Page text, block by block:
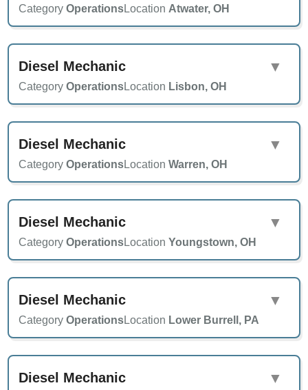
CategoryOperationsLocationAtwater, OH
Diesel Mechanic
CategoryOperationsLocation Lisbon, OH
▼
Diesel Mechanic
CategoryOperationsLocationWarren, OH
▼
Diesel Mechanic
CategoryOperationsLocationYoungstown, OH
▼
Diesel Mechanic
CategoryOperationsLocation Lower Burrell, PA
▼
Diesel Mechanic ▼